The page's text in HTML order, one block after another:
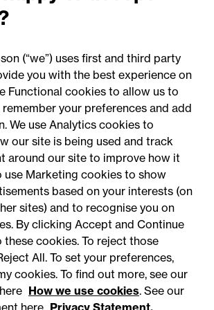
real estate
Legal notices
Modern slavery statement
(“we”) uses first and third party
you with the best experience on
Functional cookies to allow us to
remember your preferences and add
We use Analytics cookies to
our site is being used and track
around our site to improve how it
use Marketing cookies to show
based on your interests (on
sites) and to recognise you on
By clicking Accept and Continue
these cookies. To reject those
All. To set your preferences,
cookies. To find out more, see our
How we use cookies. See our
here Privacy Statement.